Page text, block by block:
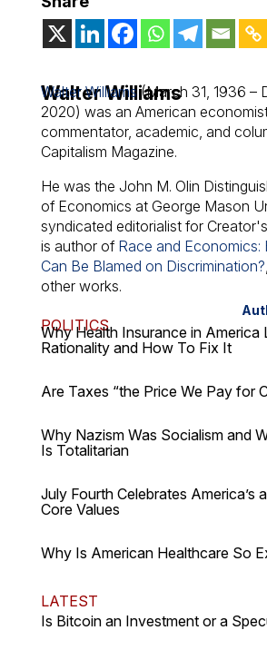
Walter Williams
Walter Williams(March 31, 1936 –
2020) was an American
commentator, academic, and
Capitalism Magazine.
He was the John M. Olin
of Economics at George Mason
syndicated editorialist for
is author of Race and Economics:
Can Be Blamed on Discrimination?
other works.
POLITICS
Why Health Insurance in America
Rationality and How To Fix It
Are Taxes “the Price We Pay for
Why Nazism Was Socialism and
Is Totalitarian
July Fourth Celebrates America’s
Core Values
Why Is American Healthcare So
LATEST
Is Bitcoin an Investment or a